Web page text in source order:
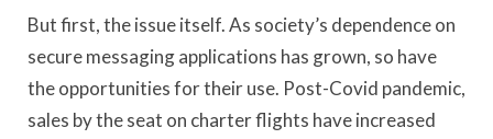
But first, the issue itself. As society’s dependence on
secure messaging applications has grown, so have
the opportunities for their use. Post-Covid pandemic,
sales by the seat on charter flights have increased